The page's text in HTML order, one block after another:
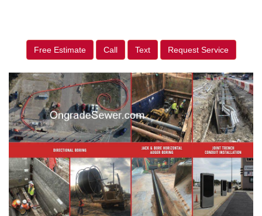
Free Estimate Call Text Request Service